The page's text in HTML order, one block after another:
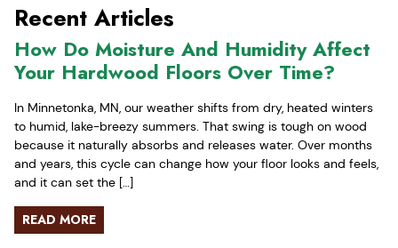
Recent Articles
How Do Moisture And Humidity Affect
Your Hardwood Floors Over Time?
In Minnetonka, MN, our weather shifts from dry, heated winters
to humid, lake-breezy summers. That swing is tough on wood
because it naturally absorbs and releases water. Over months
and years, this cycle can change how your floor looks and feels,
and it can set the […]
READ MORE